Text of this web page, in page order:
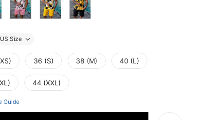
US Size
36 (S) 38 (M) 40 (L)
44 (XXL)
Guide